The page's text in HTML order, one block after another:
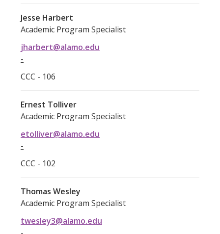
Jesse Harbert
Academic Program Specialist
jharbert@alamo.edu
-
CCC - 106
Ernest Tolliver
Academic Program Specialist
etolliver@alamo.edu
-
CCC - 102
Thomas Wesley
Academic Program Specialist
twesley3@alamo.edu